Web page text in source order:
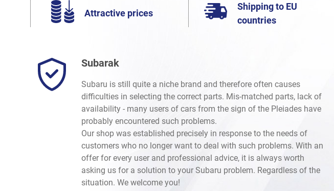
Attractive prices
Shipping to EU
countries
Subarak
Subaru is still quite a niche brand and therefore often causes
difficulties in selecting the correct parts. Mis-matched parts, lack of
availability - many users of cars from the sign of the Pleiades have
probably encountered such problems.
Our shop was established precisely in response to the needs of
customers who no longer want to deal with such problems. With an
offer for every user and professional advice, it is always worth
asking us for a solution to your Subaru problem. Regardless of the
situation. We welcome you!